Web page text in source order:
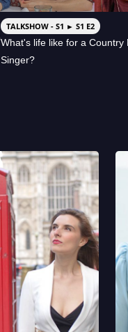
TALKSHOW - S1 ► S1 E2
What's life like for a Country
Singer?